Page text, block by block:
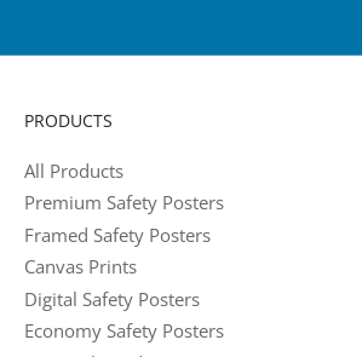
PRODUCTS
All Products
Premium Safety Posters
Framed Safety Posters
Canvas Prints
Digital Safety Posters
Economy Safety Posters